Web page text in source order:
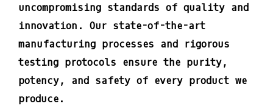
uncompromising standards of quality and
innovation. Our state-of-the-art
manufacturing processes and rigorous
testing protocols ensure the purity,
potency, and safety of every product we
produce.